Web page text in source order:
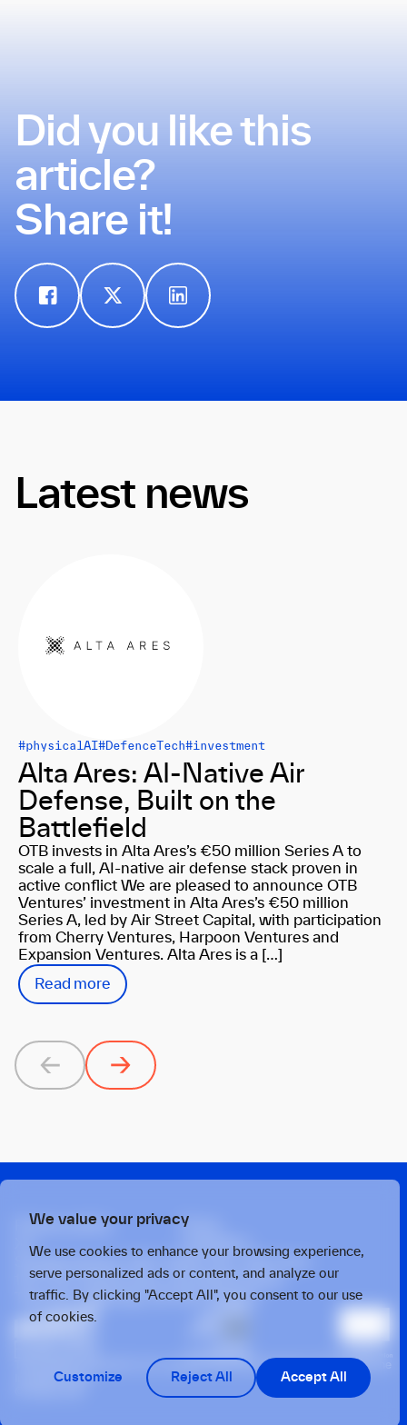
We value your privacy
We use cookies to enhance your browsing experience,
serve personalized ads or content, and analyze our
traffic. By clicking "Accept All", you consent to our use
of cookies.
Customize Reject All Accept All
Did you like this
article?
Share it!
Latest news
#physicalAI#DefenceTech#investment
Alta Ares: AI-Native Air
Defense, Built on the
Battlefield
OTB invests in Alta Ares’s €50 million Series A to
scale a full, AI-native air defense stack proven in
active conflict We are pleased to announce OTB
Ventures’ investment in Alta Ares’s €50 million
Series A, led by Air Street Capital, with participation
from Cherry Ventures, Harpoon Ventures and
Expansion Ventures. Alta Ares is a […]
Read more
Previous Next
Strawinskylaan 1457, Tower Ten, 14th Floor
1077 XX, Amsterdam, the Netherlands
Twarda 4, Warsaw, 00-105, Poland
Privacy policy
Press
Linkedin
This operation benefits from support from the European Union under the
InvestEU Fund